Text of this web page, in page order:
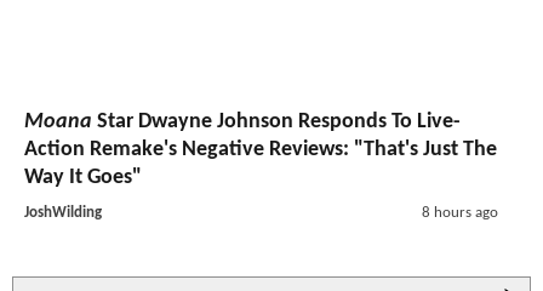
Moana Star Dwayne Johnson Responds To Live-
Action Remake's Negative Reviews: "That's Just The
Way It Goes"
JoshWilding 8 hours ago